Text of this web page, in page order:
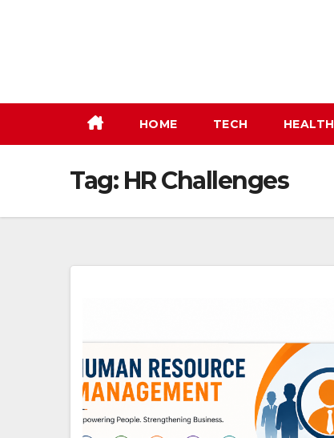
HOME TECH HEALTH
Tag: HR Challenges